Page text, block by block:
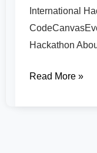
International
Hackathon
Read More »